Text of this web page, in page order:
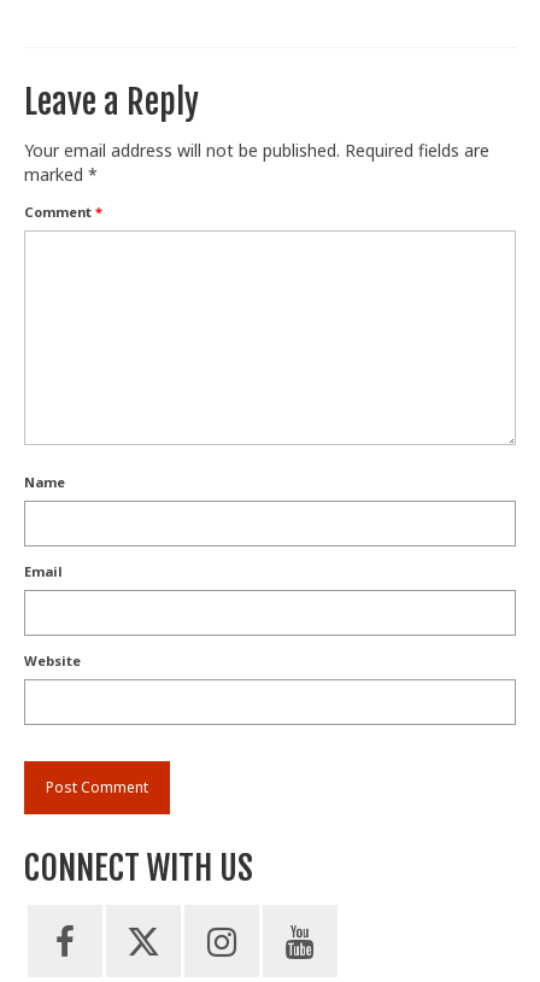
Leave a Reply
Your email address will not be published. Required fields are
marked *
Comment *
Name
Email
Website
CONNECT WITH US